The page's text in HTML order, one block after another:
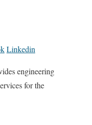
Linkedin
engineering
for the